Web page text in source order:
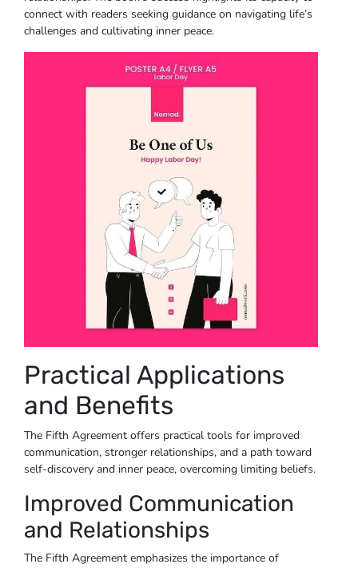
connect with readers seeking guidance on navigating life’s
challenges and cultivating inner peace.
Practical Applications
and Benefits
The Fifth Agreement offers practical tools for improved
communication, stronger relationships, and a path toward
self-discovery and inner peace, overcoming limiting beliefs.
Improved Communication
and Relationships
The Fifth Agreement emphasizes the importance of